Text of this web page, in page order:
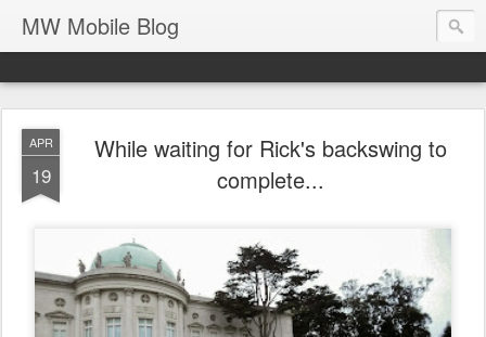
MW Mobile Blog
APR
19
While waiting for Rick's backswing to
complete...